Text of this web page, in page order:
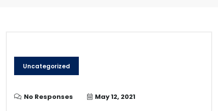
Uncategorized
No Responses May 12, 2021